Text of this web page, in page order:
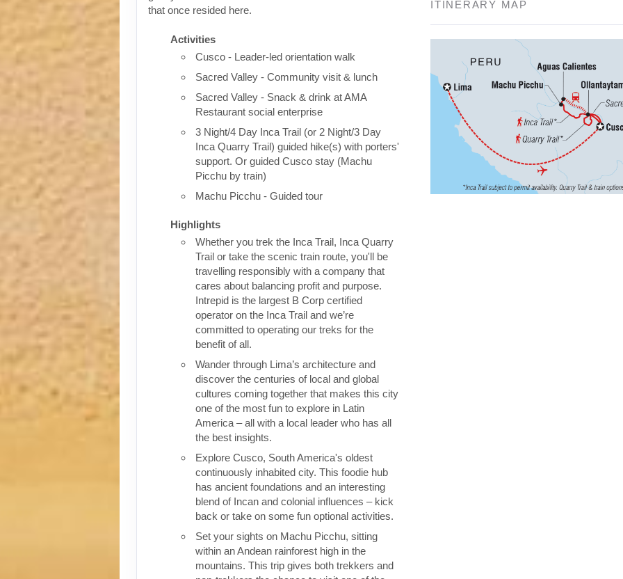
that once resided here.
Activities
Cusco - Leader-led orientation walk
Sacred Valley - Community visit & lunch
Sacred Valley - Snack & drink at AMA
Restaurant social enterprise
3 Night/4 Day Inca Trail (or 2 Night/3 Day
Inca Quarry Trail) guided hike(s) with porters'
support. Or guided Cusco stay (Machu
Picchu by train)
Machu Picchu - Guided tour
Highlights
Whether you trek the Inca Trail, Inca Quarry
Trail or take the scenic train route, you'll be
travelling responsibly with a company that
cares about balancing profit and purpose.
Intrepid is the largest B Corp certified
operator on the Inca Trail and we’re
committed to operating our treks for the
benefit of all.
Wander through Lima’s architecture and
discover the centuries of local and global
cultures coming together that makes this city
one of the most fun to explore in Latin
America – all with a local leader who has all
the best insights.
Explore Cusco, South America's oldest
continuously inhabited city. This foodie hub
has ancient foundations and an interesting
blend of Incan and colonial influences – kick
back or take on some fun optional activities.
Set your sights on Machu Picchu, sitting
within an Andean rainforest high in the
mountains. This trip gives both trekkers and
ITINERARY MAP